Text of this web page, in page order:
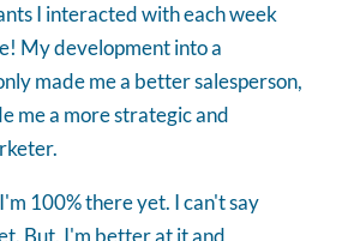
I interacted with each week
My development into a
made me a better salesperson,
me a more strategic and
100% there yet. I can't say
But, I'm better at it and